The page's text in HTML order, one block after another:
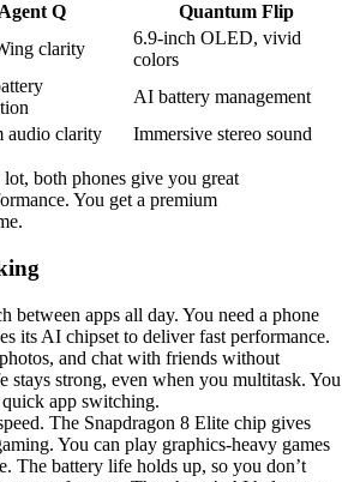
Agent Q
Quantum Flip
clarity
6.9-inch OLED, vivid
colors
AI battery management
audio clarity Immersive stereo sound
both phones give you great
You get a premium
between apps all day. You need a phone
its AI chipset to deliver fast performance.
and chat with friends without
stays strong, even when you multitask. You
app switching.
The Snapdragon 8 Elite chip gives
You can play graphics-heavy games
The battery life holds up, so you don’t